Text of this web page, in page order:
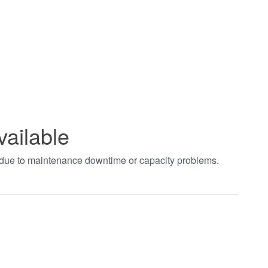
to maintenance downtime or capacity problems.